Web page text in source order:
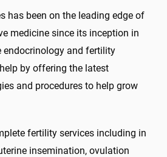
has been on the leading edge of
medicine since its inception in
endocrinology and fertility
by offering the latest
and procedures to help grow
fertility services including in
insemination, ovulation